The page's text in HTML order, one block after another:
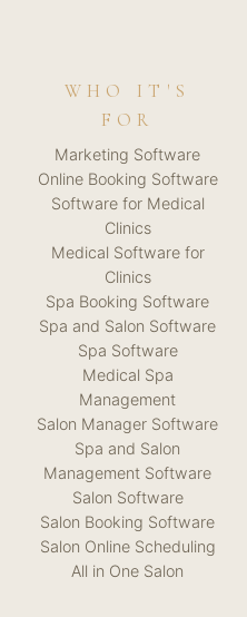
WHO IT'S
FOR
Marketing Software
Online Booking Software
Software for Medical
Clinics
Medical Software for
Clinics
Spa Booking Software
Spa and Salon Software
Spa Software
Medical Spa
Management
Salon Manager Software
Spa and Salon
Management Software
Salon Software
Salon Booking Software
Salon Online Scheduling
All in One Salon